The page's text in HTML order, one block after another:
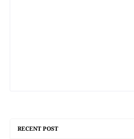
RECENT POST